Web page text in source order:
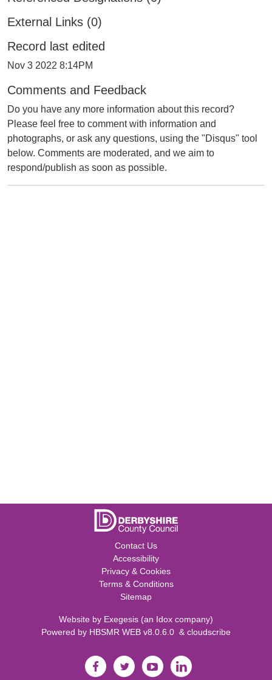
External Links (0)
Record last edited
Nov 3 2022 8:14PM
Comments and Feedback
Do you have any more information about this record?
Please feel free to comment with information and
photographs, or ask any questions, using the "Disqus" tool
below. Comments are moderated, and we aim to
respond/publish as soon as possible.
Contact Us
Accessibility
Privacy & Cookies
Terms & Conditions
Sitemap
Website by Exegesis (an Idox company)
Powered by HBSMR WEB v8.0.6.0 & cloudscribe